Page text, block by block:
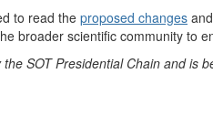
to read the proposed changes
broader scientific community to
SOT Presidential Chain and is